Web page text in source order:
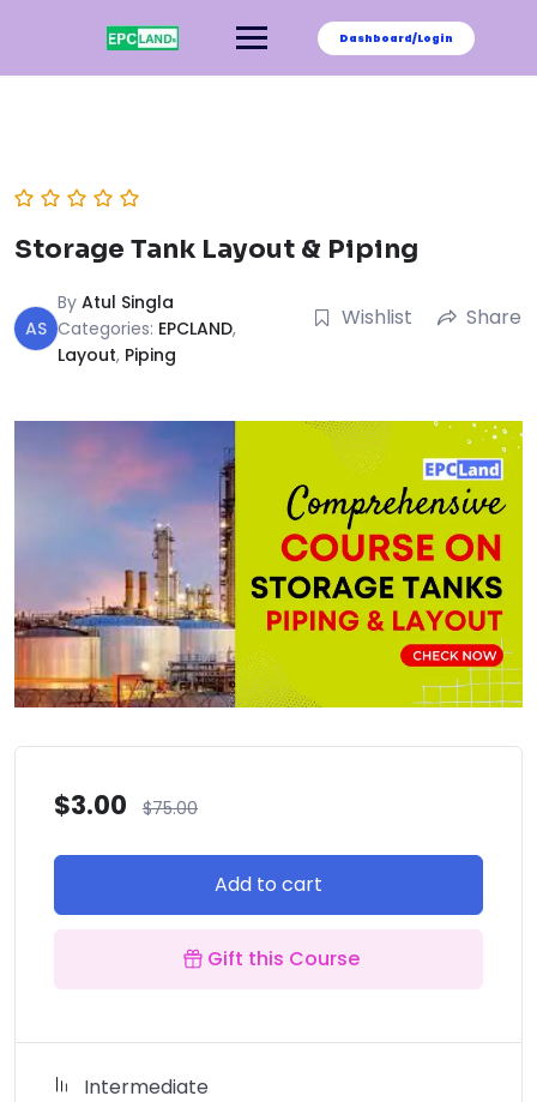
Dashboard/Login
Storage Tank Layout & Piping
AS
By Atul Singla
Categories: EPCLAND,
Layout, Piping
Wishlist Share
$3.00 $75.00
Add to cart
Gift this Course
Intermediate